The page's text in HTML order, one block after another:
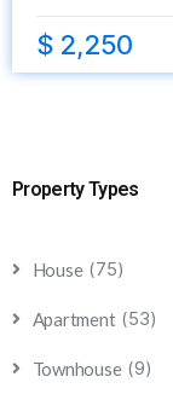
$ 2,250
Property Types
House (75)
Apartment (53)
Townhouse (9)